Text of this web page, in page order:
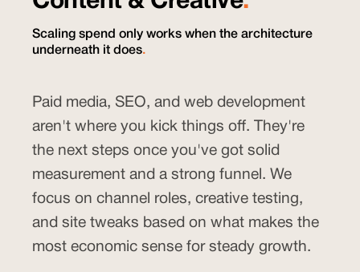
Scaling spend only works when the architecture
underneath it does.
Paid media, SEO, and web development
aren't where you kick things off. They're
the next steps once you've got solid
measurement and a strong funnel. We
focus on channel roles, creative testing,
and site tweaks based on what makes the
most economic sense for steady growth.